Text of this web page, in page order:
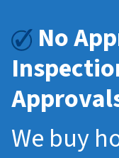
No
We buy